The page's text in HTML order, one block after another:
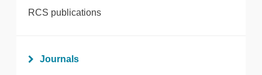
RCS publications
Journals